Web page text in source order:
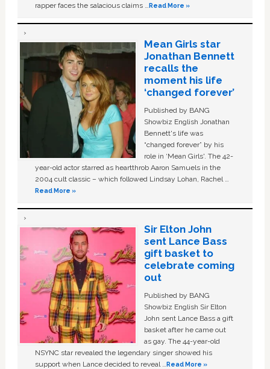
rapper faces the salacious claims …Read More »
Mean Girls star
Jonathan Bennett
recalls the
moment his life
‘changed forever’
Published by BANG
Showbiz English Jonathan
Bennett's life was
“changed forever” by his
role in ‘Mean Girls'. The 42-
year-old actor starred as heartthrob Aaron Samuels in the
2004 cult classic – which followed Lindsay Lohan, Rachel …
Read More »
Sir Elton John
sent Lance Bass
gift basket to
celebrate coming
out
Published by BANG
Showbiz English Sir Elton
John sent Lance Bass a gift
basket after he came out
as gay. The 44-year-old
NSYNC star revealed the legendary singer showed his
support when Lance decided to reveal …Read More »